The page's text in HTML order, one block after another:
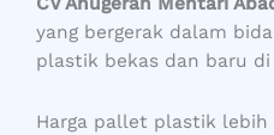
yang bergerak dalam
plastik bekas dan baru di
Harga pallet plastik lebih